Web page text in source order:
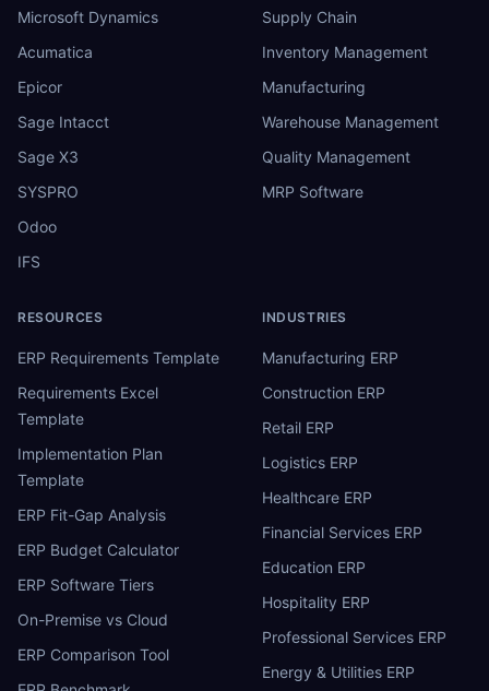
Microsoft Dynamics
Acumatica
Epicor
Sage Intacct
Sage X3
SYSPRO
Odoo
IFS
Supply Chain
Inventory Management
Manufacturing
Warehouse Management
Quality Management
MRP Software
RESOURCES
ERP Requirements Template
Requirements Excel
Template
Implementation Plan
Template
ERP Fit-Gap Analysis
ERP Budget Calculator
ERP Software Tiers
On-Premise vs Cloud
ERP Comparison Tool
INDUSTRIES
Manufacturing ERP
Construction ERP
Retail ERP
Logistics ERP
Healthcare ERP
Financial Services ERP
Education ERP
Hospitality ERP
Professional Services ERP
Energy & Utilities ERP